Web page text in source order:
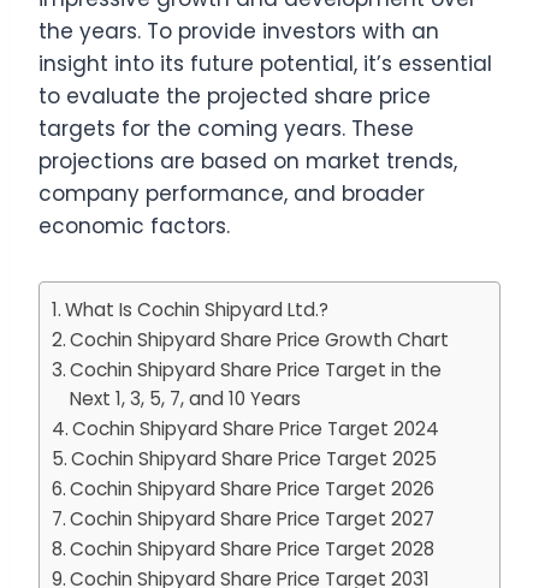
the years. To provide investors with an
insight into its future potential, it’s essential
to evaluate the projected share price
targets for the coming years. These
projections are based on market trends,
company performance, and broader
economic factors.
What Is Cochin Shipyard Ltd.?
Cochin Shipyard Share Price Growth Chart
Cochin Shipyard Share Price Target in the
Next 1, 3, 5, 7, and 10 Years
Cochin Shipyard Share Price Target 2024
Cochin Shipyard Share Price Target 2025
Cochin Shipyard Share Price Target 2026
Cochin Shipyard Share Price Target 2027
Cochin Shipyard Share Price Target 2028
Cochin Shipyard Share Price Target 2031